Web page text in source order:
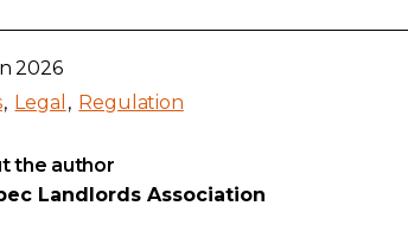
2026
Legal Regulation
the author
Landlords Association